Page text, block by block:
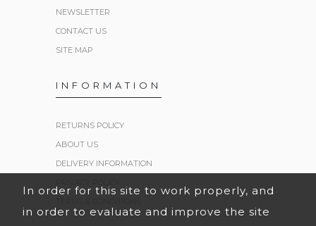
NEWSLETTER
CONTACT US
SITE MAP
INFORMATION
RETURNS POLICY
ABOUT US
DELIVERY INFORMATION
In order for this site to work properly, and
in order to evaluate and improve the site